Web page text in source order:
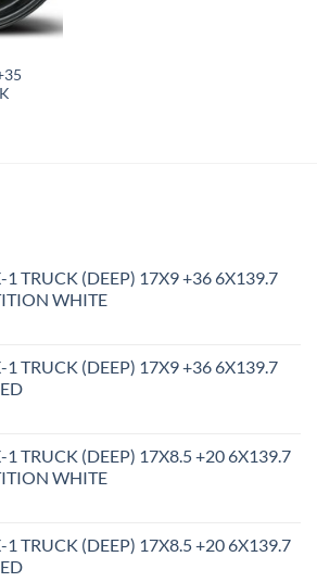
1 TRUCK (DEEP) 17X9 +36 6X139.7
WHITE
1 TRUCK (DEEP) 17X9 +36 6X139.7
1 TRUCK (DEEP) 17X8.5 +20 6X139.7
WHITE
1 TRUCK (DEEP) 17X8.5 +20 6X139.7